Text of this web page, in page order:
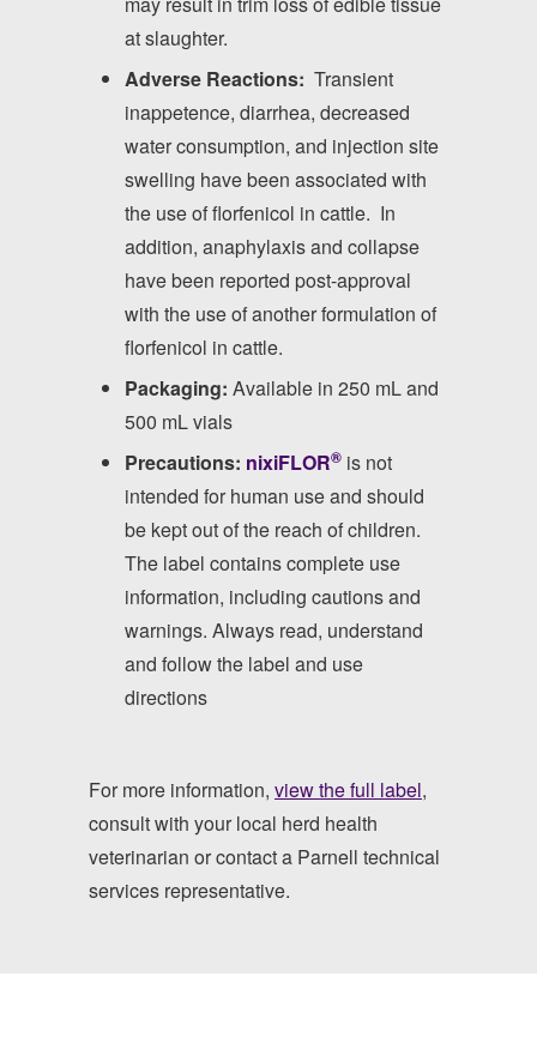
at slaughter.
Adverse Reactions: Transient
inappetence, diarrhea, decreased
water consumption, and injection site
swelling have been associated with
the use of florfenicol in cattle. In
addition, anaphylaxis and collapse
have been reported post-approval
with the use of another formulation of
florfenicol in cattle.
Packaging: Available in 250 mL and
500 mL vials
Precautions: nixiFLOR® is not
intended for human use and should
be kept out of the reach of children.
The label contains complete use
information, including cautions and
warnings. Always read, understand
and follow the label and use
directions
For more information, view the full label,
consult with your local herd health
veterinarian or contact a Parnell technical
services representative.